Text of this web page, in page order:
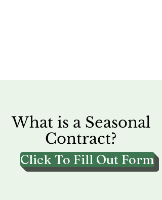
What is a Seasonal
Contract?
Click To Fill Out Form